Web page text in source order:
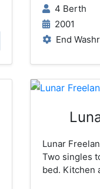
4 Berth
2001
End
Lunar
Two singles
bed. Kitchen